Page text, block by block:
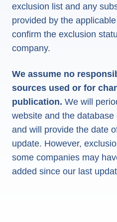
exclusion list and any
provided by the
confirm the exclusion
company.
We assume no
sources used or for
publication. We will
website and the
and will provide the date
update. However,
some companies may
added since our last